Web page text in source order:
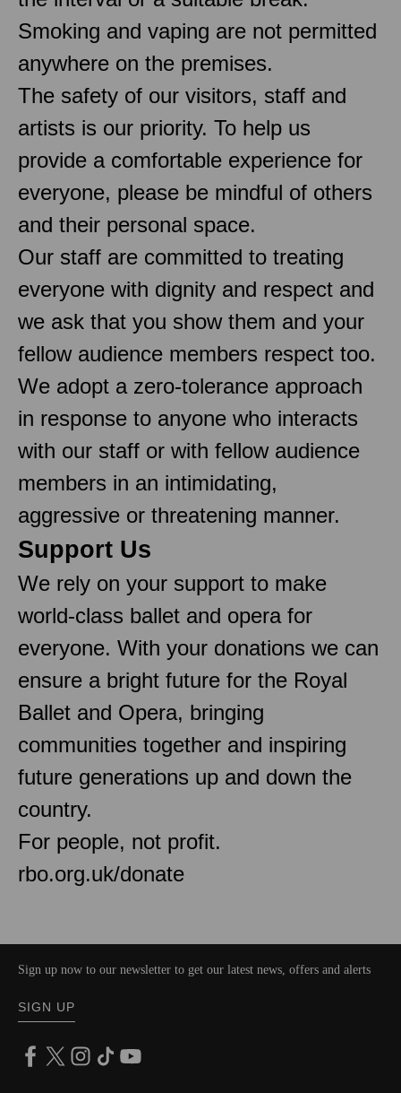
Smoking and vaping are not permitted
anywhere on the premises.
The safety of our visitors, staff and
artists is our priority. To help us
provide a comfortable experience for
everyone, please be mindful of others
and their personal space.
Our staff are committed to treating
everyone with dignity and respect and
we ask that you show them and your
fellow audience members respect too.
We adopt a zero-tolerance approach
in response to anyone who interacts
with our staff or with fellow audience
members in an intimidating,
aggressive or threatening manner.
Support Us
We rely on your support to make
world-class ballet and opera for
everyone. With your donations we can
ensure a bright future for the Royal
Ballet and Opera, bringing
communities together and inspiring
future generations up and down the
country.
For people, not profit.
rbo.org.uk/donate
Sign up now to our newsletter to get our latest news, offers and alerts
SIGN UP